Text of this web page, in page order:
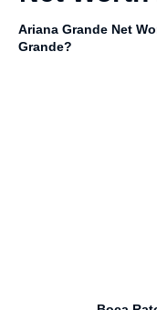
Ariana Grande Net
Grande?